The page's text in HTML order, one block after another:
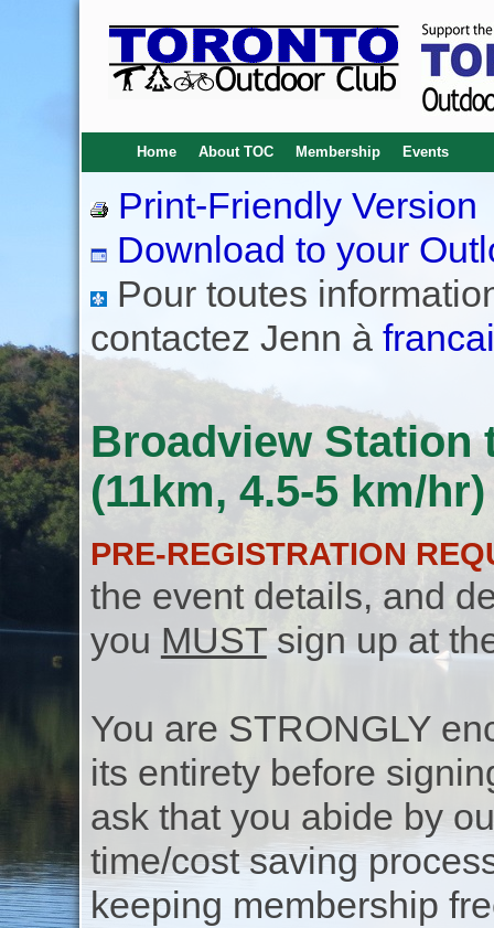
Home About TOC Membership Events
Print-Friendly Version
Download to your
Pour toutes
contactez Jenn à
Broadview Station
(11km, 4.5-5 km/
PRE-REGISTRATION
the event details, and
you MUSTsign up at
You are STRONGLY
its entirety before
ask that you abide by
time/cost saving
keeping membership